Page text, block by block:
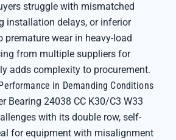
struggle with mismatched
installation delays, or inferior
premature wear in heavy-load
from multiple suppliers for
adds complexity to procurement.
in Demanding Conditions
Bearing 24038 CC K30/C3 W33
with its double row, self-
for equipment with misalignment